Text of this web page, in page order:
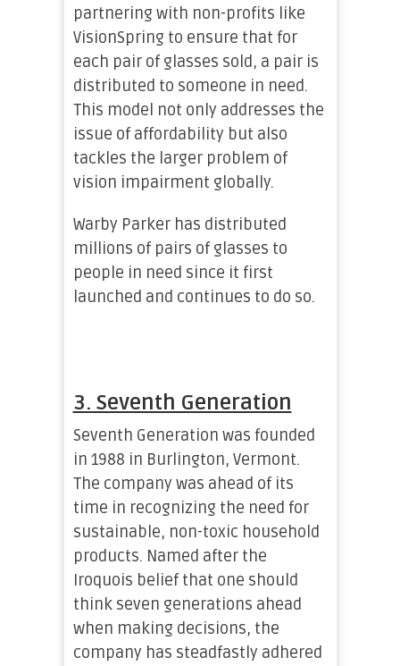
partnering with non-profits like
VisionSpring to ensure that for
each pair of glasses sold, a pair is
distributed to someone in need.
This model not only addresses the
issue of affordability but also
tackles the larger problem of
vision impairment globally.
Warby Parker has distributed
millions of pairs of glasses to
people in need since it first
launched and continues to do so.
3. Seventh Generation
Seventh Generation was founded
in 1988 in Burlington, Vermont.
The company was ahead of its
time in recognizing the need for
sustainable, non-toxic household
products. Named after the
Iroquois belief that one should
think seven generations ahead
when making decisions, the
company has steadfastly adhered